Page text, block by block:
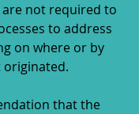
not required to
to address
on where or by
that the